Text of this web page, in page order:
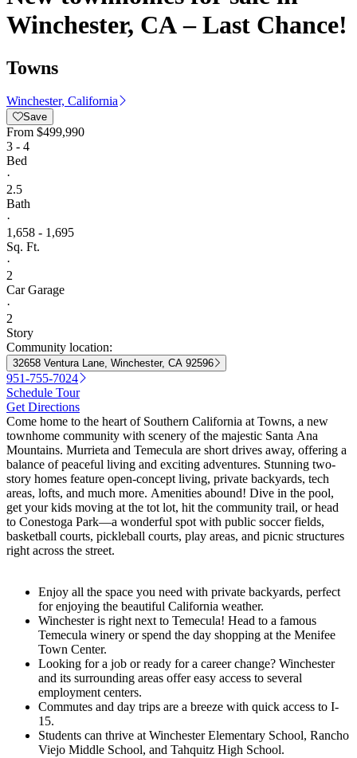
Winchester, CA – Last Chance!
Towns
Winchester, California
Save
From $499,990
3 - 4
Bed
·
2.5
Bath
·
1,658 - 1,695
Sq. Ft.
·
2
Car Garage
·
2
Story
Community location:
32658 Ventura Lane, Winchester, CA 92596
951-755-7024
Schedule Tour
Get Directions
Come home to the heart of Southern California at Towns, a new
townhome community with scenery of the majestic Santa Ana
Mountains. Murrieta and Temecula are short drives away, offering a
balance of peaceful living and exciting adventures. Stunning two-
story homes feature open-concept living, private backyards, tech
areas, lofts, and much more. Amenities abound! Dive in the pool,
get your kids moving at the tot lot, hit the community trail, or head
to Conestoga Park—a wonderful spot with public soccer fields,
basketball courts, pickleball courts, play areas, and picnic structures
right across the street.
Enjoy all the space you need with private backyards, perfect
for enjoying the beautiful California weather.
Winchester is right next to Temecula! Head to a famous
Temecula winery or spend the day shopping at the Menifee
Town Center.
Looking for a job or ready for a career change? Winchester
and its surrounding areas offer easy access to several
employment centers.
Commutes and day trips are a breeze with quick access to I-
15.
Students can thrive at Winchester Elementary School, Rancho
Viejo Middle School, and Tahquitz High School.